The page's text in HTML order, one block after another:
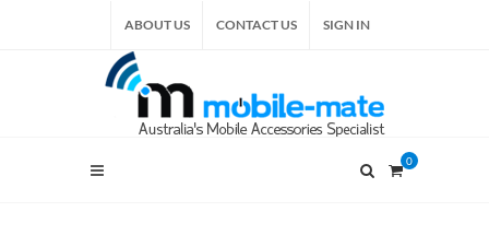
ABOUT US CONTACT US SIGN IN
0